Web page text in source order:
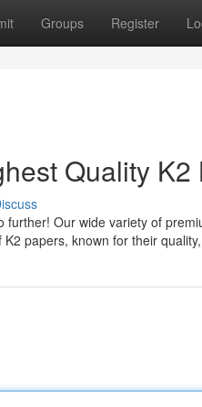
Groups Register
Quality K2
Our wide variety of
papers, known for their quality,